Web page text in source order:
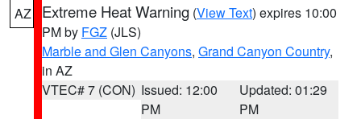
AZ Extreme Heat Warning (View Text) expires 10:00
PM by FGZ (JLS)
Marble and Glen Canyons, Grand Canyon Country,
in AZ
VTEC# 7 (CON) Issued: 12:00
PM
Updated: 01:29
PM